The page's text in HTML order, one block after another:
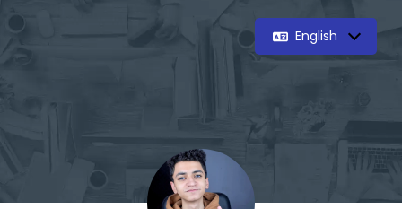
English